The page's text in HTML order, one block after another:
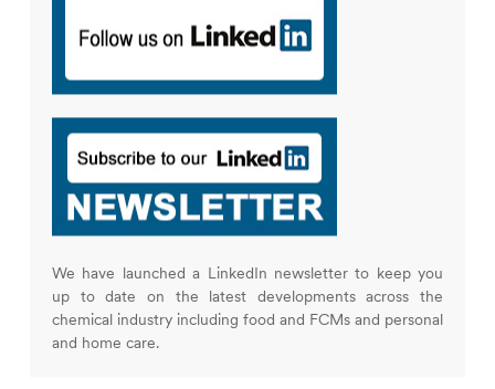
We have launched a LinkedIn newsletter to keep you
up to date on the latest developments across the
chemical industry including food and FCMs and personal
and home care.